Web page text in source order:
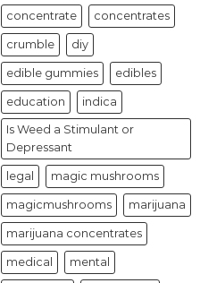
concentrate concentrates
crumble diy
edible gummies edibles
education indica
Is Weed a Stimulant or
Depressant
legal magic mushrooms
magicmushrooms marijuana
marijuana concentrates
medical mental